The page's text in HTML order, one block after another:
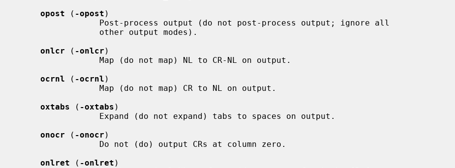
opost ( -opost )
onlcr ( -onlcr )
ocrnl ( -ocrnl )
oxtabs ( -oxtabs )
onocr ( -onocr )
onlret ( -onlret )